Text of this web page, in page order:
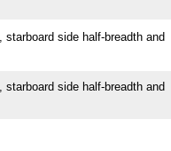
side half-breadth and
side half-breadth and